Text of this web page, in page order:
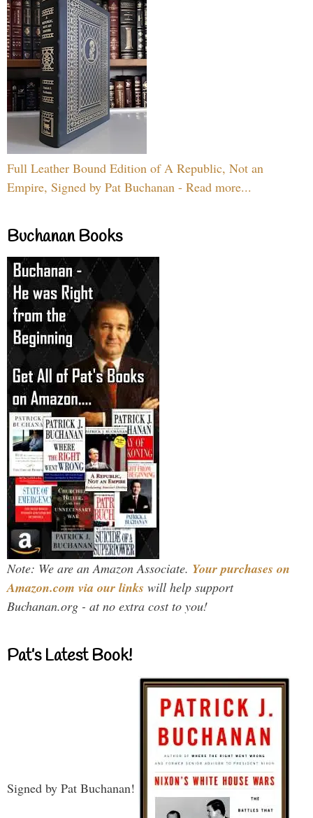
Full Leather Bound Edition of A Republic, Not an
Empire, Signed by Pat Buchanan - Read more...
Buchanan Books
Note: We are an Amazon Associate. Your purchases on
Amazon.com via our links will help support
Buchanan.org - at no extra cost to you!
Pat’s Latest Book!
Signed by Pat Buchanan!